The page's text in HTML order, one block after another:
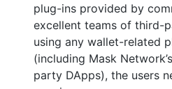
plug-ins provided by
excellent teams of third-
using any wallet-related
(including Mask
party DApps), the users